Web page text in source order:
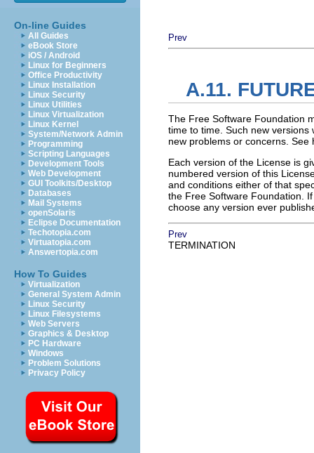
On-line Guides
All Guides
eBook Store
iOS / Android
Linux for Beginners
Office Productivity
Linux Installation
Linux Security
Linux Utilities
Linux Virtualization
Linux Kernel
System/Network Admin
Programming
Scripting Languages
Development Tools
Web Development
GUI Toolkits/Desktop
Databases
Mail Systems
openSolaris
Eclipse Documentation
Techotopia.com
Virtuatopia.com
Answertopia.com
How To Guides
Virtualization
General System Admin
Linux Security
Linux Filesystems
Web Servers
Graphics & Desktop
PC Hardware
Windows
Problem Solutions
Privacy Policy
Prev
A.11.
The Free Software Foundation
time to time. Such new
new problems or concerns. See
Each version of the License is
numbered version of this
and conditions either of that
the Free Software Foundation.
choose any version ever
Prev
TERMINATION